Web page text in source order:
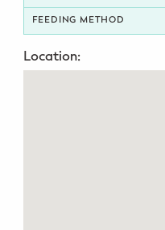
Night Nannies
Postpartum Doulas
Location: